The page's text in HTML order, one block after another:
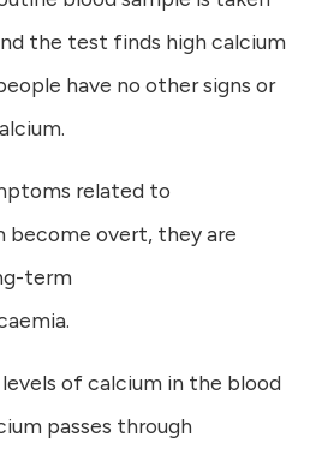
the test finds high calcium
have no other signs or
related to
become overt, they are
term
of calcium in the blood
passes through